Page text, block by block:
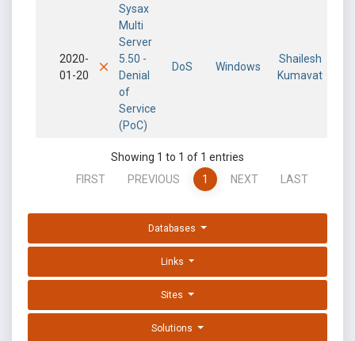
2020-
01-20
Sysax
Multi
Server
5.50 -
Denial
of
Service
(PoC)
DoS Windows
Shailesh
Kumavat
Showing 1 to 1 of 1 entries
FIRST
PREVIOUS 1 NEXT LAST
Databases
Links
Sites
Solutions